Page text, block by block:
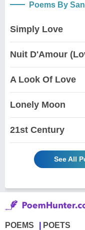
Poems By
Simply Love
Nuit D'Amour
A Look Of Love
Lonely Moon
21st Century
See All
POEMS POETS